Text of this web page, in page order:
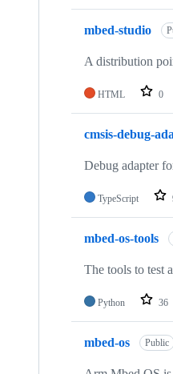
mbed-studio
A distribution
HTML 0
cmsis-debug-
Debug adapter
TypeScript
mbed-os-tools
The tools to test
Python 36
mbed-os Public